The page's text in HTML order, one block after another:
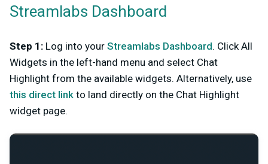
Streamlabs Dashboard
Step 1 : Log into your Streamlabs Dashboard. Click All
Widgets in the left-hand menu and select Chat
Highlight from the available widgets. Alternatively, use
this direct link to land directly on the Chat Highlight
widget page.